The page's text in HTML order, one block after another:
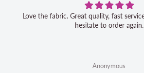
Love the fabric. Great quality, fast service, and I would not
hesitate to order again.
Anonymous